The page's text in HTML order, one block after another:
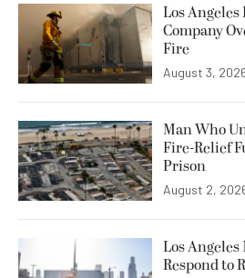
Los Angeles
Company
Fire
August 3,
Man Who
Fire-Relief
Prison
August 2,
Los
Respond to